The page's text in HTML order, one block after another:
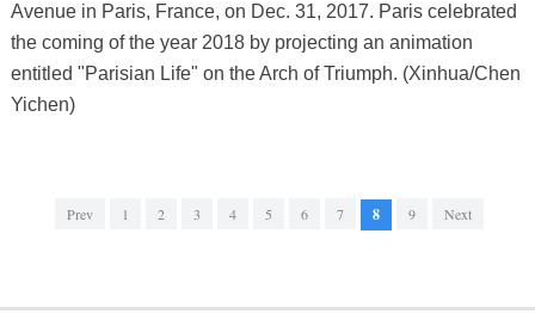
Avenue in Paris, France, on Dec. 31, 2017. Paris celebrated
the coming of the year 2018 by projecting an animation
entitled "Parisian Life" on the Arch of Triumph. (Xinhua/Chen
Yichen)
Prev 1 2 3 4 5 6 7 8 9 Next